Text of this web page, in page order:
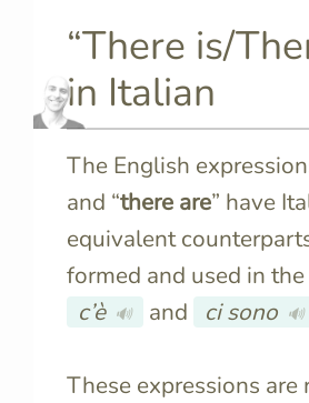
“There is/
in Italian
The English
and “there are” have
equivalent
formed and used in
c’è 🔊 and ci sono 🔊
These expressions are